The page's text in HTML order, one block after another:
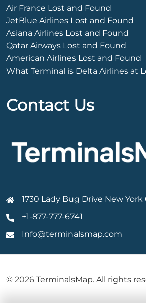
Air France Lost and Found
JetBlue Airlines Lost and Found
Asiana Airlines Lost and Found
Qatar Airways Lost and Found
American Airlines Lost and Found
What Terminal is Delta Airlines at
Contact Us
1730 Lady Bug Drive New York
+1-877-777-6741
Info@terminalsmap.com
© 2026 TerminalsMap. All rights